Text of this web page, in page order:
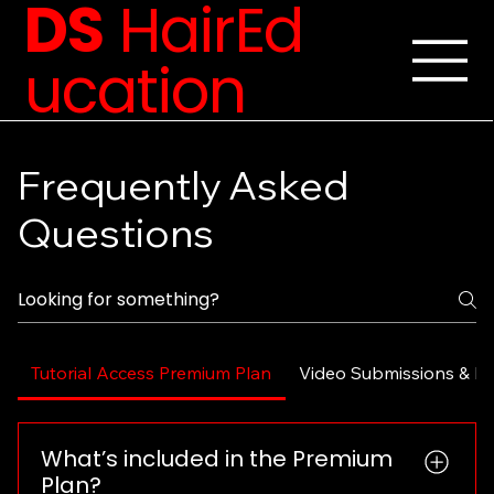
DS HairEd
ucation
Frequently Asked
Questions
Tutorial Access Premium Plan Video Submissions &
What’s included in the Premium
Plan?